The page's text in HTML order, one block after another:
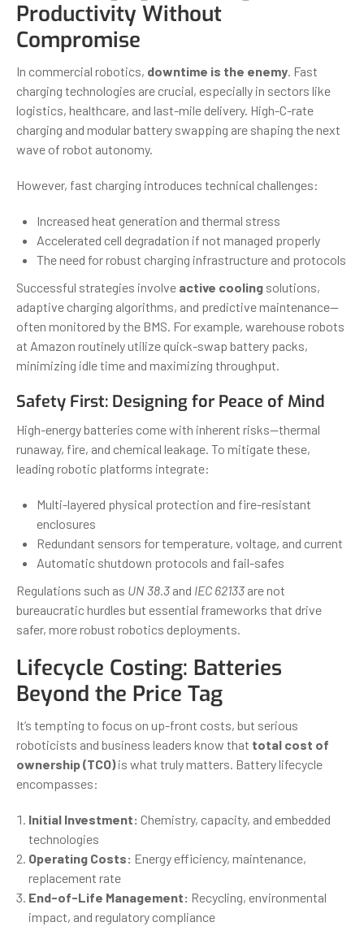
Productivity Without
Compromise
In commercial robotics, downtime is the enemy. Fast
charging technologies are crucial, especially in sectors like
logistics, healthcare, and last-mile delivery. High-C-rate
charging and modular battery swapping are shaping the next
wave of robot autonomy.
However, fast charging introduces technical challenges:
Increased heat generation and thermal stress
Accelerated cell degradation if not managed properly
The need for robust charging infrastructure and protocols
Successful strategies involve active cooling solutions,
adaptive charging algorithms, and predictive maintenance—
often monitored by the BMS. For example, warehouse robots
at Amazon routinely utilize quick-swap battery packs,
minimizing idle time and maximizing throughput.
Safety First: Designing for Peace of Mind
High-energy batteries come with inherent risks—thermal
runaway, fire, and chemical leakage. To mitigate these,
leading robotic platforms integrate:
Multi-layered physical protection and fire-resistant
enclosures
Redundant sensors for temperature, voltage, and current
Automatic shutdown protocols and fail-safes
Regulations such as UN 38.3 and IEC 62133 are not
bureaucratic hurdles but essential frameworks that drive
safer, more robust robotics deployments.
Lifecycle Costing: Batteries
Beyond the Price Tag
It’s tempting to focus on up-front costs, but serious
roboticists and business leaders know that total cost of
ownership (TCO)is what truly matters. Battery lifecycle
encompasses:
Initial Investment: Chemistry, capacity, and embedded
technologies
Operating Costs: Energy efficiency, maintenance,
replacement rate
End-of-Life Management: Recycling, environmental
impact, and regulatory compliance